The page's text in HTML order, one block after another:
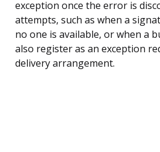
exception once the error is
attempts, such as when a
no one is available, or when a
also register as an exception
delivery arrangement.